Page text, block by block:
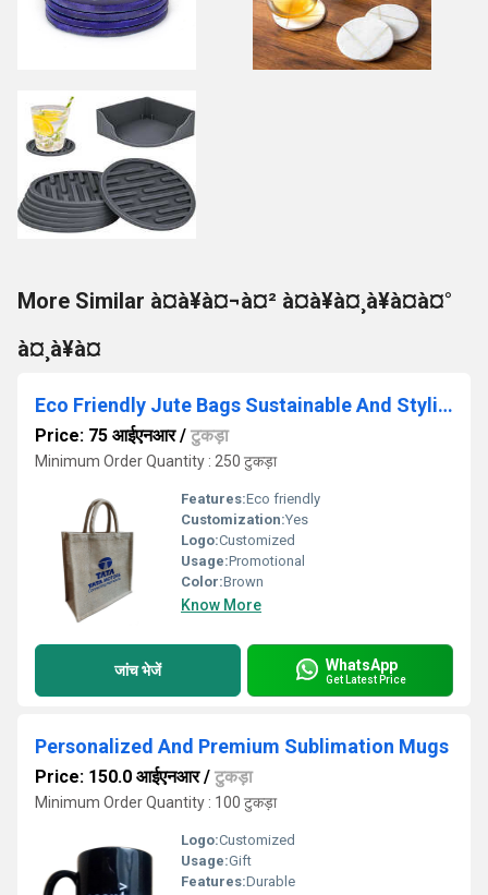
More Similar à¤à¥à¤¬à¤² à¤à¥à¤¸à¥à¤à¤°
à¤¸à¥à¤
Eco Friendly Jute Bags Sustainable And Stylish
Price: 75 आईएनआर/ टुकड़ा
Minimum Order Quantity : 250 टुकड़ा
Features:Eco friendly
Customization:Yes
Logo:Customized
Usage:Promotional
Color:Brown
Know More
जांच भेजें WhatsApp
Get Latest Price
Personalized And Premium Sublimation Mugs
Price: 150.0 आईएनआर/ टुकड़ा
Minimum Order Quantity : 100 टुकड़ा
Logo:Customized
Usage:Gift
Features:Durable